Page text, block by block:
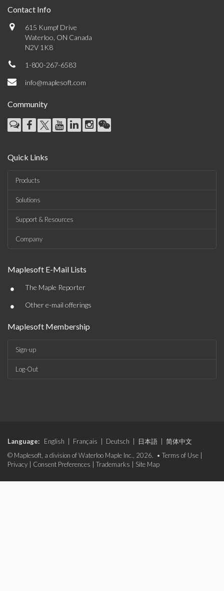
Contact Info
615 Kumpf Drive
Waterloo, ON Canada
N2V 1K8
1-800-267-6583
info@maplesoft.com
Community
Quick Links
Products
Solutions
Support & Resources
Company
Maplesoft E-Mail Lists
• The Maple Reporter
• Other e-mail offerings
Maplesoft Membership
Sign-up
Log-Out
Language: English Français Deutsch 日本語
简体中文
© Maplesoft, a division of Waterloo Maple Inc., 2026. • Terms of Use
Privacy
Consent Preferences Trademarks Site Map